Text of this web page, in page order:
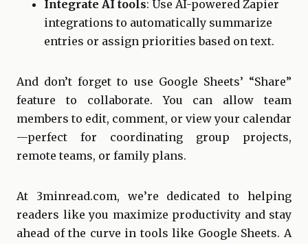
Integrate AI tools: Use AI-powered Zapier
integrations to automatically summarize
entries or assign priorities based on text.
And don’t forget to use Google Sheets’ “Share”
feature to collaborate. You can allow team
members to edit, comment, or view your calendar
—perfect for coordinating group projects,
remote teams, or family plans.
At 3minread.com, we’re dedicated to helping
readers like you maximize productivity and stay
ahead of the curve in tools like Google Sheets. A